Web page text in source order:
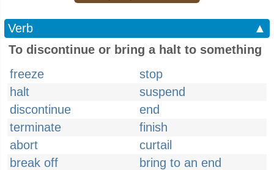
Verb
▲
To discontinue or bring a halt to something
freeze
stop
halt
suspend
discontinue
end
terminate
finish
abort
curtail
break off
bring to an end